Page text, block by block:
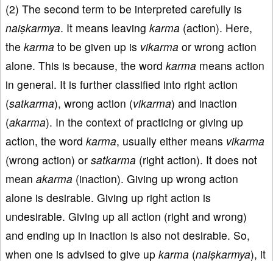
(2) The second term to be interpreted carefully is
naiṣkarmya. It means leaving karma (action). Here,
the karma to be given up is vikarma or wrong action
alone. This is because, the word karma means action
in general. It is further classified into right action
(satkarma), wrong action (vikarma) and inaction
(akarma). In the context of practicing or giving up
action, the word karma, usually either means vikarma
(wrong action) or satkarma (right action). It does not
mean akarma (inaction). Giving up wrong action
alone is desirable. Giving up right action is
undesirable. Giving up all action (right and wrong)
and ending up in inaction is also not desirable. So,
when one is advised to give up karma (naiṣkarmya), it